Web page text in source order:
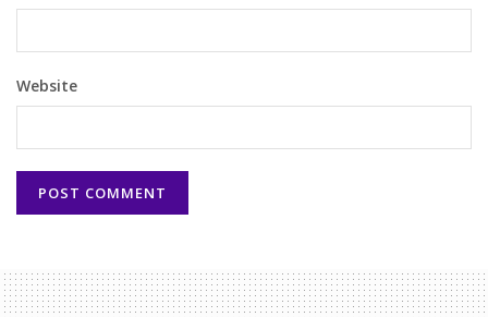
Website